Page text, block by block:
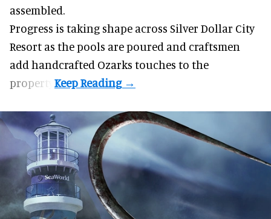
assembled.
Progress is taking shape across Silver Dollar City
Resort as the pools are poured and craftsmen
add handcrafted Ozarks touches to the
property.